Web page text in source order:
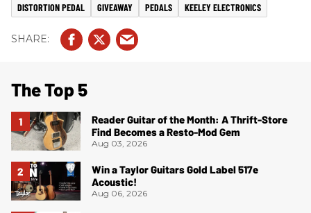
DISTORTION PEDAL GIVEAWAY PEDALS KEELEY ELECTRONICS
The Top 5
Reader Guitar of the Month: A Thrift-Store
Find Becomes a Resto-Mod Gem
Aug 03, 2026
Win a Taylor Guitars Gold Label 517e
Acoustic!
Aug 06, 2026